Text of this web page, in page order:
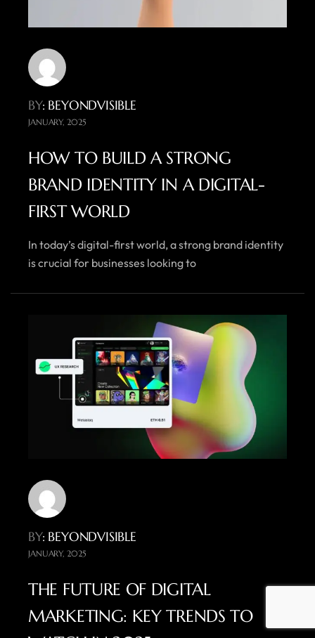
BY: BEYONDVISIBLE
JANUARY, 2025
HOW TO BUILD A STRONG
BRAND IDENTITY IN A DIGITAL-
FIRST WORLD
In today’s digital-first world, a strong brand identity
is crucial for businesses looking to
BY: BEYONDVISIBLE
JANUARY, 2025
THE FUTURE OF DIGITAL
MARKETING: KEY TRENDS TO